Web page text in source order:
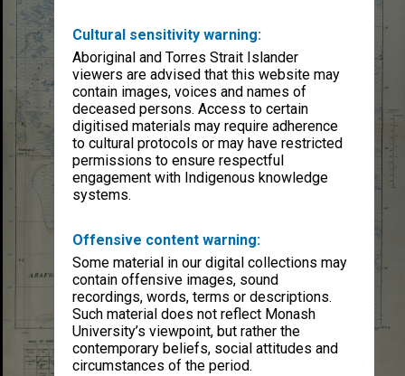
Cultural sensitivity warning:
Aboriginal and Torres Strait Islander
viewers are advised that this website may
contain images, voices and names of
deceased persons. Access to certain
digitised materials may require adherence
to cultural protocols or may have restricted
permissions to ensure respectful
engagement with Indigenous knowledge
systems.
Offensive content warning:
Some material in our digital collections may
contain offensive images, sound
recordings, words, terms or descriptions.
Such material does not reflect Monash
University’s viewpoint, but rather the
contemporary beliefs, social attitudes and
circumstances of the period.